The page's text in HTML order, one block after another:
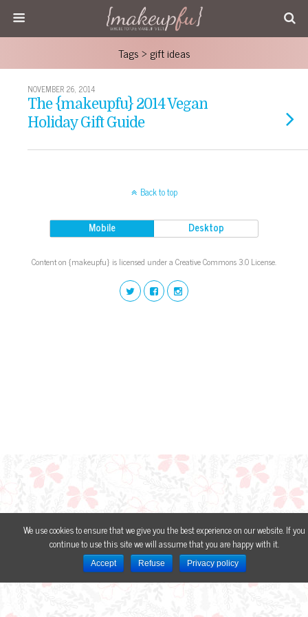
Tags › gift ideas
NOVEMBER 26, 2014
The {makeupfu} 2014 Vegan
Holiday Gift Guide
Back to top
Mobile Desktop
Content on {makeupfu} is licensed under a Creative Commons 3.0 License.
We use cookies to ensure that we give you the best experience on our website. If you
continue to use this site we will assume that you are happy with it.
Accept Refuse Privacy policy